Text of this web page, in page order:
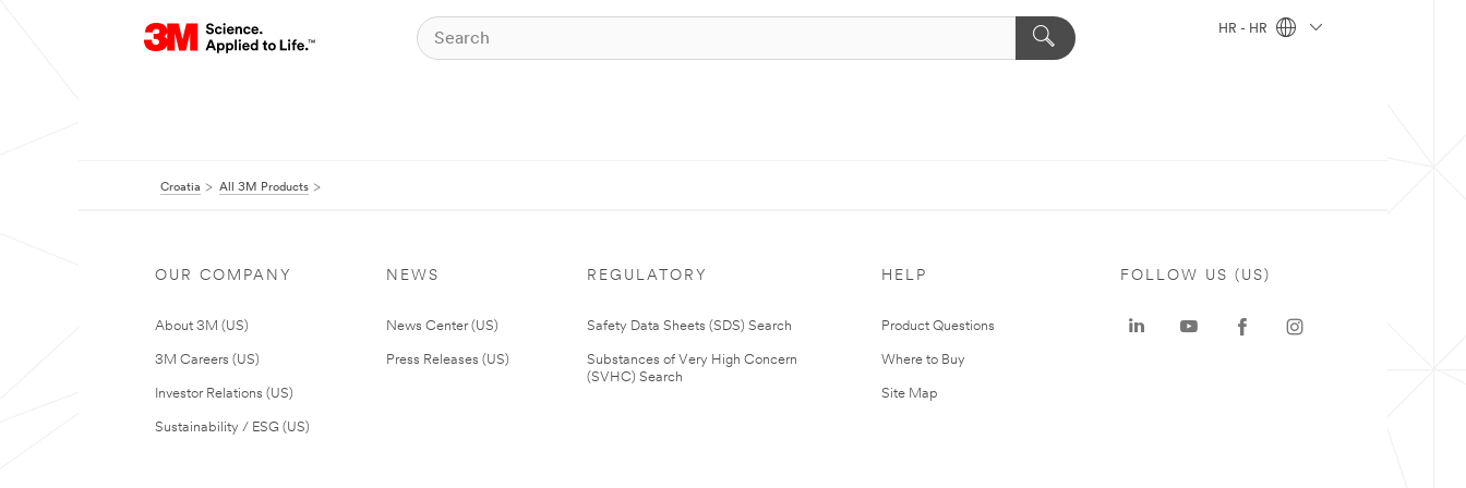
HR - HR
Croatia All 3M Products
OUR COMPANY
About 3M (US)
3M Careers (US)
Investor Relations (US)
Sustainability / ESG (US)
NEWS
News Center (US)
Press Releases (US)
REGULATORY
Safety Data Sheets (SDS) Search
Substances of Very High Concern
(SVHC) Search
HELP
Product Questions
Where to Buy
Site Map
FOLLOW US (US)